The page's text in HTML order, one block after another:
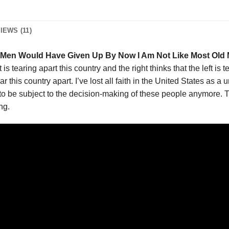
(11)
Would Have Given Up By Now I Am Not Like Most Old
tearing apart this country and the right thinks that the left is
this country apart. I’ve lost all faith in the United States as a
be subject to the decision-making of these people anymore.